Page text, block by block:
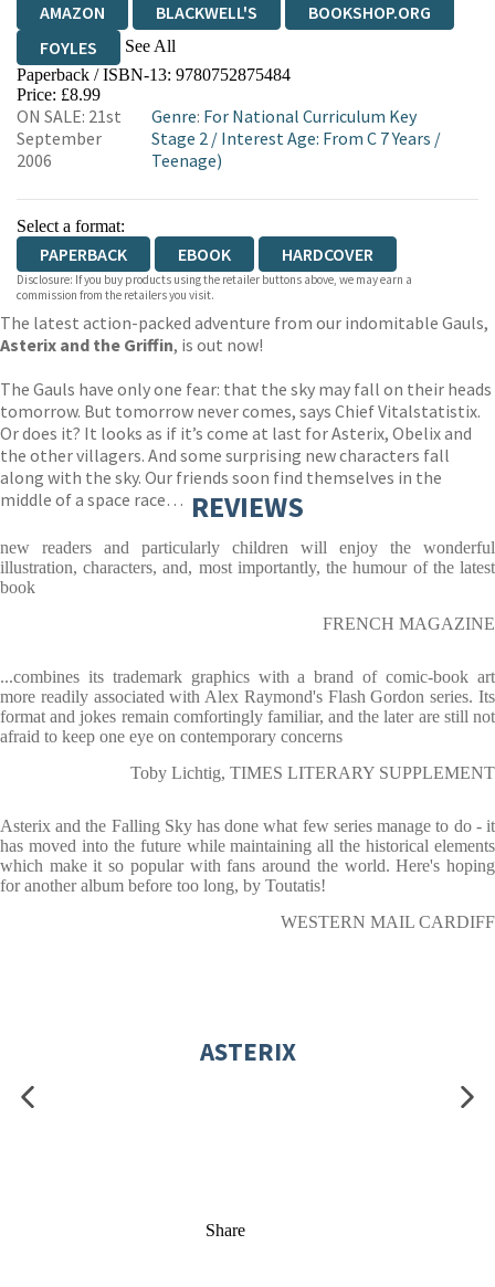
AMAZON BLACKWELL'S
BOOKSHOP.ORG
FOYLES
See All
HIVE WATERSTONES
WORDERY
Paperback / ISBN-13: 9780752875484
Price: £8.99
ON SALE: 21st
September
2006
Genre: For National Curriculum Key
Stage 2/ Interest Age: From C 7 Years /
Teenage)
Select a format:
PAPERBACK EBOOK HARDCOVER
Disclosure: If you buy products using the retailer buttons above, we may earn a
commission from the retailers you visit.
The latest action-packed adventure from our indomitable Gauls,
Asterix and the Griffin, is out now!
The Gauls have only one fear: that the sky may fall on their heads
tomorrow. But tomorrow never comes, says Chief Vitalstatistix.
Or does it? It looks as if it’s come at last for Asterix, Obelix and
the other villagers. And some surprising new characters fall
along with the sky. Our friends soon find themselves in the
middle of a space race… REVIEWS
new readers and particularly children will enjoy the wonderful
illustration, characters, and, most importantly, the humour of the latest
book
FRENCH MAGAZINE
...combines its trademark graphics with a brand of comic-book art
more readily associated with Alex Raymond's Flash Gordon series. Its
format and jokes remain comfortingly familiar, and the later are still not
afraid to keep one eye on contemporary concerns
Toby Lichtig, TIMES LITERARY SUPPLEMENT
Asterix and the Falling Sky has done what few series manage to do - it
has moved into the future while maintaining all the historical elements
which make it so popular with fans around the world. Here's hoping
for another album before too long, by Toutatis!
WESTERN MAIL CARDIFF
ASTERIX
Share